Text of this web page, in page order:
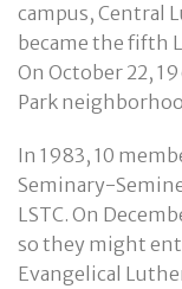
campus, Central
became the fifth
On October 22,
Park
In 1983, 10
Seminary-
LSTC. On
so they might
Evangelical